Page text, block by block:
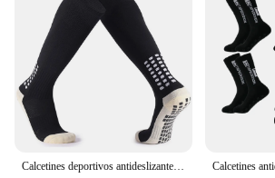
Calcetines deportivos antideslizantes para fútbol, medias de agarre para baloncesto, Hockey, 1 o 2 pares